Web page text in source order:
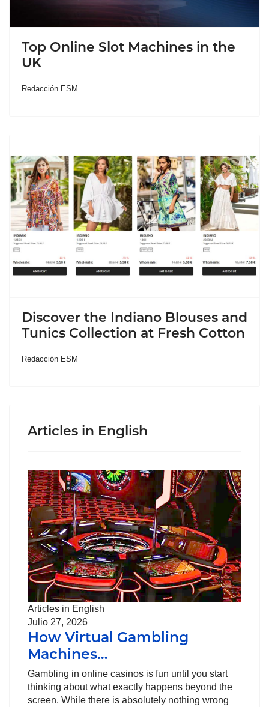
Top Online Slot Machines in the
UK
Redacción ESM
Discover the Indiano Blouses and
Tunics Collection at Fresh Cotton
Redacción ESM
Articles in English
Articles in English
Julio 27, 2026
How Virtual Gambling
Machines…
Gambling in online casinos is fun until you start
thinking about what exactly happens beyond the
screen. While there is absolutely nothing wrong